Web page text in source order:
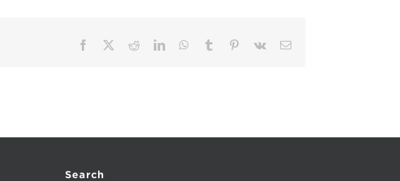
Facebook RedditLinkedInWhatsApp
Tumblr Pinterest
Vk Email
Search